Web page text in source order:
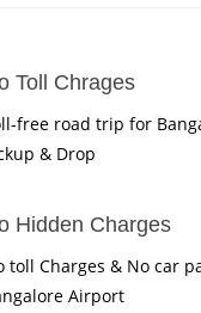
Toll Chrages
free road trip for
& Drop
Hidden Charges
toll Charges & No car
Airport